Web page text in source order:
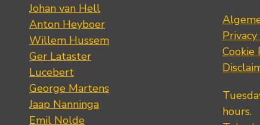
Johan van Hell
Anton Heyboer
Willem Hussem
Ger Lataster
Lucebert
George Martens
Jaap Nanninga
Emil Nolde
Cookie
hours.